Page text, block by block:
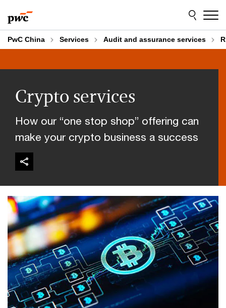
to
content
to
footer
PwC China Services Audit and assurance services
Crypto services
How our “one stop shop” offering can
make your crypto business a success